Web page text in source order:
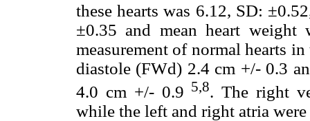
these hearts was 6.12, SD:
±0.35 and mean heart weight
measurement of normal hearts
diastole (FWd) 2.4 cm +/- 0.3
4.0 cm +/- 0.9 5,8. The right
while the left and right atria were